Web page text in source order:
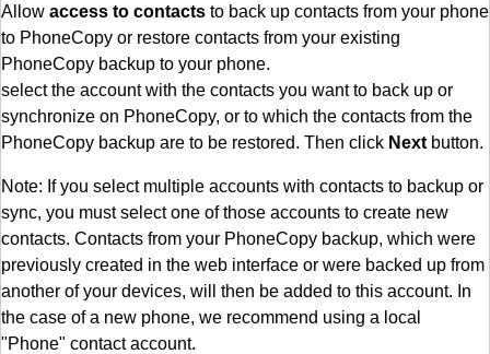
Allow access to contacts to back up contacts from your phone
to PhoneCopy or restore contacts from your existing
PhoneCopy backup to your phone.
select the account with the contacts you want to back up or
synchronize on PhoneCopy, or to which the contacts from the
PhoneCopy backup are to be restored. Then click Next button.
Note: If you select multiple accounts with contacts to backup or
sync, you must select one of those accounts to create new
contacts. Contacts from your PhoneCopy backup, which were
previously created in the web interface or were backed up from
another of your devices, will then be added to this account. In
the case of a new phone, we recommend using a local
"Phone" contact account.